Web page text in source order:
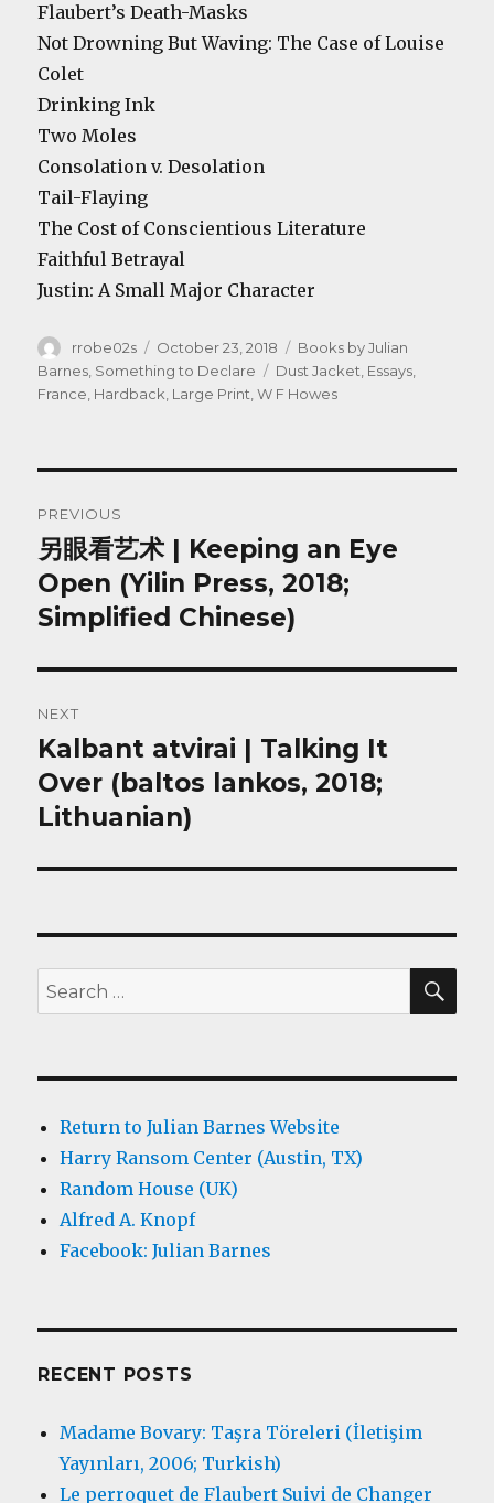
Flaubert’s Death-Masks
Not Drowning But Waving: The Case of Louise
Colet
Drinking Ink
Two Moles
Consolation v. Desolation
Tail-Flaying
The Cost of Conscientious Literature
Faithful Betrayal
Justin: A Small Major Character
Author
rrobe02s
Posted
on
October 23, 2018 Categories
Books by Julian
Barnes, Something to Declare Tags
Dust Jacket, Essays,
France, Hardback, Large Print,W F Howes
navigation
PREVIOUS
Previous
post:
另眼看艺术 | Keeping an Eye
Open (Yilin Press, 2018;
Simplified Chinese)
NEXT
Next
post:
Kalbant atvirai | Talking It
Over (baltos lankos, 2018;
Lithuanian)
Search
for:
Return to Julian Barnes Website
Harry Ransom Center (Austin, TX)
Random House (UK)
Alfred A. Knopf
Facebook: Julian Barnes
RECENT POSTS
Madame Bovary: Taşra Töreleri (İletişim
Yayınları, 2006; Turkish)
Le perroquet de Flaubert Suivi de Changer